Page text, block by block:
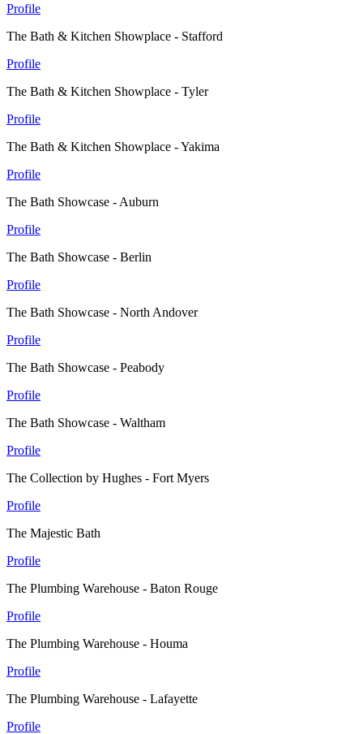
Profile
The Bath & Kitchen Showplace - Stafford
Profile
The Bath & Kitchen Showplace - Tyler
Profile
The Bath & Kitchen Showplace - Yakima
Profile
The Bath Showcase - Auburn
Profile
The Bath Showcase - Berlin
Profile
The Bath Showcase - North Andover
Profile
The Bath Showcase - Peabody
Profile
The Bath Showcase - Waltham
Profile
The Collection by Hughes - Fort Myers
Profile
The Majestic Bath
Profile
The Plumbing Warehouse - Baton Rouge
Profile
The Plumbing Warehouse - Houma
Profile
The Plumbing Warehouse - Lafayette
Profile